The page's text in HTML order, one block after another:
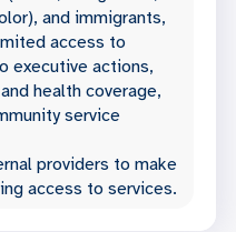
and immigrants,
access to
executive actions,
health coverage,
service
providers to make
access to services.